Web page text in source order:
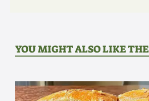
YOU MIGHT ALSO LIKE